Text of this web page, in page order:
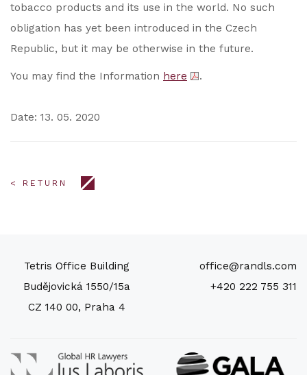
tobacco products and its use in the world. No such
obligation has yet been introduced in the Czech
Republic, but it may be otherwise in the future.
You may find the Information here .
Date: 13. 05. 2020
< RETURN
Tetris Office Building
Budějovická 1550/15a
CZ 140 00, Praha 4
office@randls.com
+420 222 755 311